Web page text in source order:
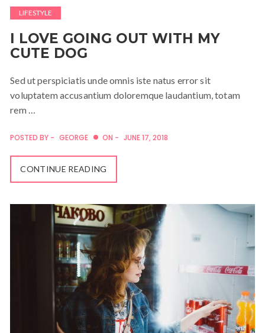
LIFESTYLE
I LOVE GOING OUT WITH MY
CUTE DOG
Sed ut perspiciatis unde omnis iste natus error sit
voluptatem accusantium doloremque laudantium, totam
rem …
POSTED BY - GEORGE ON - JUNE 17, 2018
CONTINUE READING